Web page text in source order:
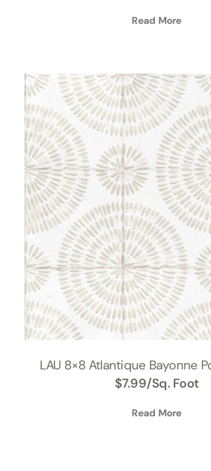
Read More
LAU 8×8 Atlantique Bayonne
$7.99/Sq. Foot
Read More